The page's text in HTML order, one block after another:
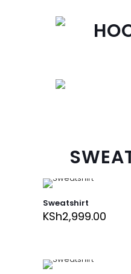
Sweatshirt
KSh2,999.00